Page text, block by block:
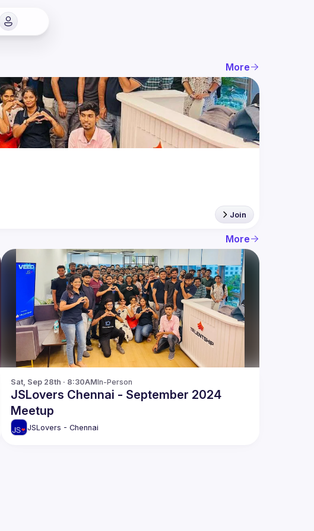
More
Join
More
Sat, Sep 28th · 8:30AMIn-Person
JSLovers Chennai - September 2024
Meetup
JSLovers - Chennai